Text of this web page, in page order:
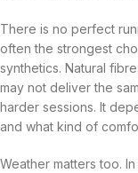
There is no perfect
often the strongest
synthetics. Natural
may not deliver the
harder sessions. It
and what kind of
Weather matters too. In